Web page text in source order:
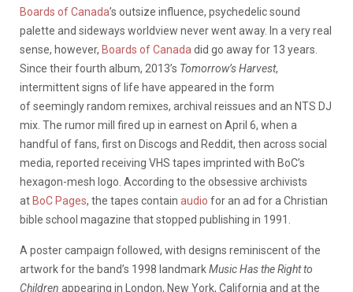
Boards of Canada’s outsize influence, psychedelic sound
palette and sideways worldview never went away. In a very real
sense, however, Boards of Canada did go away for 13 years.
Since their fourth album, 2013’s Tomorrow’s Harvest,
intermittent signs of life have appeared in the form
of seemingly random remixes, archival reissues and an NTS DJ
mix. The rumor mill fired up in earnest on April 6, when a
handful of fans, first on Discogs and Reddit, then across social
media, reported receiving VHS tapes imprinted with BoC’s
hexagon-mesh logo. According to the obsessive archivists
at BoC Pages, the tapes contain audio for an ad for a Christian
bible school magazine that stopped publishing in 1991.
A poster campaign followed, with designs reminiscent of the
artwork for the band’s 1998 landmarkMusic Has the Right to
Children appearing in London, New York, California and at the